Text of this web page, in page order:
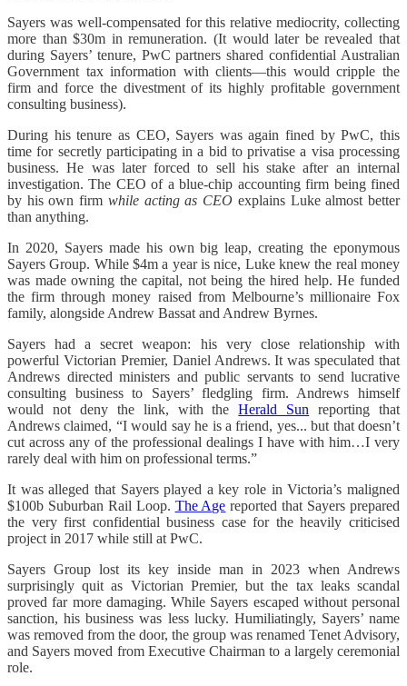
Sayers was well-compensated for this relative mediocrity, collecting
more than $30m in remuneration. (It would later be revealed that
during Sayers’ tenure, PwC partners shared confidential Australian
Government tax information with clients—this would cripple the
firm and force the divestment of its highly profitable government
consulting business).
During his tenure as CEO, Sayers was again fined by PwC, this
time for secretly participating in a bid to privatise a visa processing
business. He was later forced to sell his stake after an internal
investigation. The CEO of a blue-chip accounting firm being fined
by his own firm while acting as CEO explains Luke almost better
than anything.
In 2020, Sayers made his own big leap, creating the eponymous
Sayers Group. While $4m a year is nice, Luke knew the real money
was made owning the capital, not being the hired help. He funded
the firm through money raised from Melbourne’s millionaire Fox
family, alongside Andrew Bassat and Andrew Byrnes.
Sayers had a secret weapon: his very close relationship with
powerful Victorian Premier, Daniel Andrews. It was speculated that
Andrews directed ministers and public servants to send lucrative
consulting business to Sayers’ fledgling firm. Andrews himself
would not deny the link, with theHerald Sun reporting that
Andrews claimed, “I would say he is a friend, yes... but that doesn’t
cut across any of the professional dealings I have with him…I very
rarely deal with him on professional terms.”
It was alleged that Sayers played a key role in Victoria’s maligned
$100b Suburban Rail Loop. The Age reported that Sayers prepared
the very first confidential business case for the heavily criticised
project in 2017 while still at PwC.
Sayers Group lost its key inside man in 2023 when Andrews
surprisingly quit as Victorian Premier, but the tax leaks scandal
proved far more damaging. While Sayers escaped without personal
sanction, his business was less lucky. Humiliatingly, Sayers’ name
was removed from the door, the group was renamed Tenet Advisory,
and Sayers moved from Executive Chairman to a largely ceremonial
role.